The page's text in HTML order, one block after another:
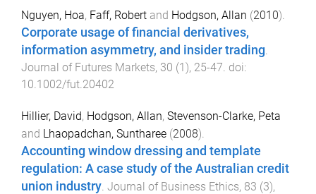
Nguyen, Hoa, Faff, Robert and Hodgson, Allan (2010).
Corporate usage of financial derivatives,
information asymmetry, and insider trading
Journal of Futures Markets, 30 (1), 25-47 . doi:
10.1002/fut.20402
Hillier, David, Hodgson, Allan, Stevenson-Clarke, Peta
and Lhaopadchan, Suntharee (2008).
Accounting window dressing and template
regulation: A case study of the Australian credit
union industry Journal of Business Ethics, 83 (3),